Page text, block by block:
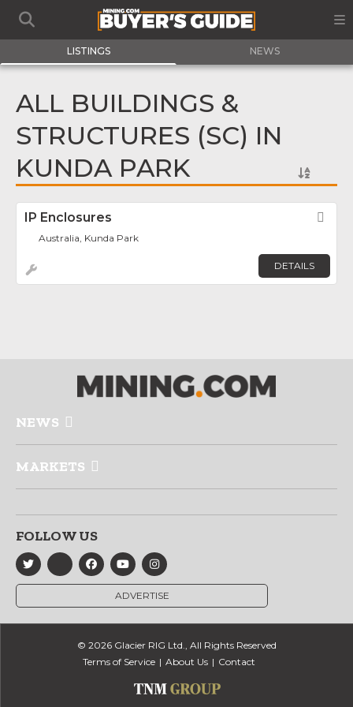
LISTINGS NEWS
ALL BUILDINGS &
STRUCTURES (SC) IN
KUNDA PARK
IP Enclosures
Australia, Kunda Park
DETAILS
NEWS
MARKETS
FOLLOW US
ADVERTISE
© 2026 Glacier RIG Ltd., All Rights Reserved
Terms of Service
About Us Contact